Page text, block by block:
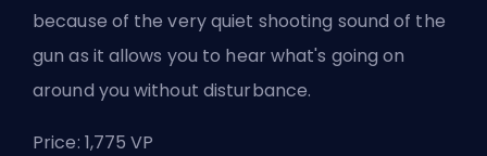
because of the very quiet shooting sound of the
gun as it allows you to hear what's going on
around you without disturbance.
Price: 1,775 VP